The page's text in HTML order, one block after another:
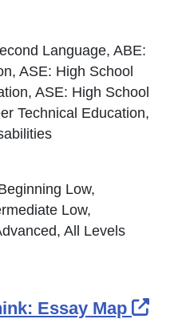
Language, ABE:
ASE: High School
ASE: High School
Technical Education,
Low,
Low,
All Levels
Essay Map